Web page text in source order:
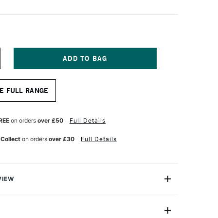
FULL RANGE
on orders over £50 Full Details
on orders over £30 Full Details
9000 pencil range artist-quality graphite pencils for all
are comfortable to hold, make beautifully smooth